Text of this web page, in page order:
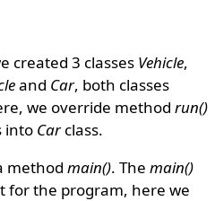
created 3 classes Vehicle,
and Car, both classes
we override methodrun()
into Carclass.
methodmain(). Themain()
for the program, here we